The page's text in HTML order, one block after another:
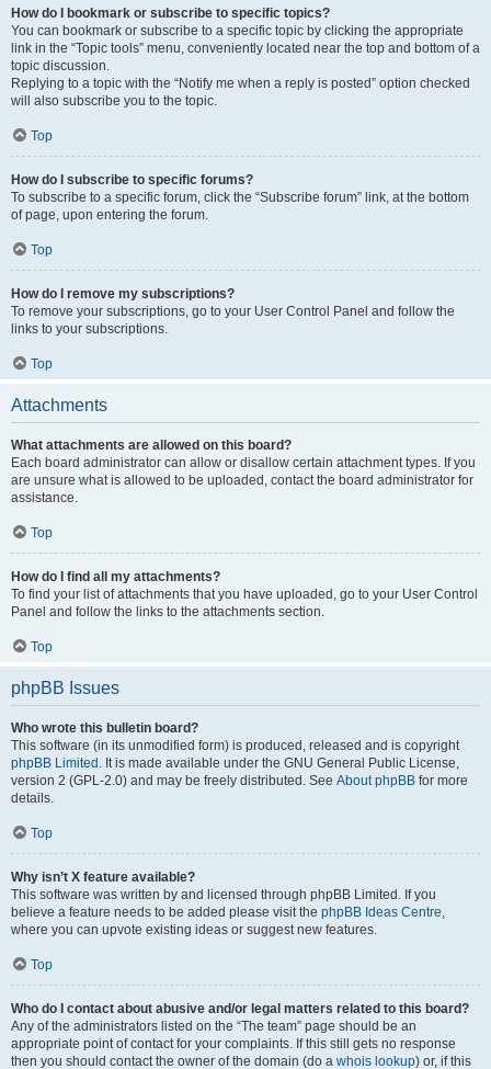
How do I bookmark or subscribe to specific topics?
You can bookmark or subscribe to a specific topic by clicking the appropriate
link in the “Topic tools” menu, conveniently located near the top and bottom of a
topic discussion.
Replying to a topic with the “Notify me when a reply is posted” option checked
will also subscribe you to the topic.
Top
How do I subscribe to specific forums?
To subscribe to a specific forum, click the “Subscribe forum” link, at the bottom
of page, upon entering the forum.
Top
How do I remove my subscriptions?
To remove your subscriptions, go to your User Control Panel and follow the
links to your subscriptions.
Top
Attachments
What attachments are allowed on this board?
Each board administrator can allow or disallow certain attachment types. If you
are unsure what is allowed to be uploaded, contact the board administrator for
assistance.
Top
How do I find all my attachments?
To find your list of attachments that you have uploaded, go to your User Control
Panel and follow the links to the attachments section.
Top
phpBB Issues
Who wrote this bulletin board?
This software (in its unmodified form) is produced, released and is copyright
phpBB Limited . It is made available under the GNU General Public License,
version 2 (GPL-2.0) and may be freely distributed. See About phpBB for more
details.
Top
Why isn’t X feature available?
This software was written by and licensed through phpBB Limited. If you
believe a feature needs to be added please visit the phpBB Ideas Centre,
where you can upvote existing ideas or suggest new features.
Top
Who do I contact about abusive and/or legal matters related to this board?
Any of the administrators listed on the “The team” page should be an
appropriate point of contact for your complaints. If this still gets no response
then you should contact the owner of the domain (do a whois lookup) or, if this